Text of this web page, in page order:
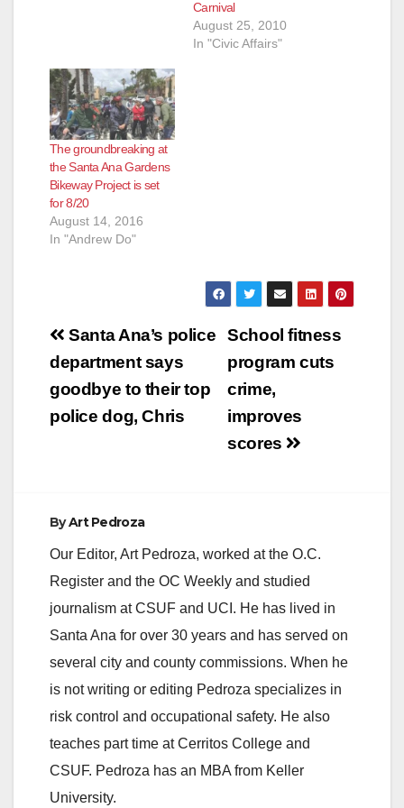
Carnival
August 25, 2010
In "Civic Affairs"
The groundbreaking at
the Santa Ana Gardens
Bikeway Project is set
for 8/20
August 14, 2016
In "Andrew Do"
Post
navigation
School fitness
program cuts
crime,
improves
scores
Santa Ana’s police
department says
goodbye to their top
police dog, Chris
ByArt Pedroza
Our Editor, Art Pedroza, worked at the O.C.
Register and the OC Weekly and studied
journalism at CSUF and UCI. He has lived in
Santa Ana for over 30 years and has served on
several city and county commissions. When he
is not writing or editing Pedroza specializes in
risk control and occupational safety. He also
teaches part time at Cerritos College and
CSUF. Pedroza has an MBA from Keller
University.